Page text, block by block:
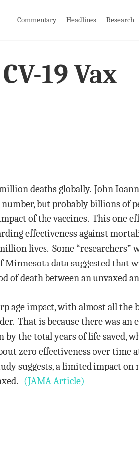
Commentary Headlines Research
19 Vax
deaths globally. John
but probably billions of
of the vaccines. This one
effectiveness against
lives. Some “researchers”
Minnesota data suggested
death between an unvaxed
age impact, with almost all the
That is because there was
the total years of life saved,
zero effectiveness over time
suggests, a limited impact
(JAMA Article)